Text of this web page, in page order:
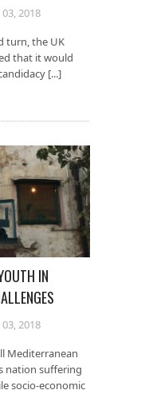
2018
turn, the UK
that it would
[...]
IN
2018
Mediterranean
nation suffering
socio-economic